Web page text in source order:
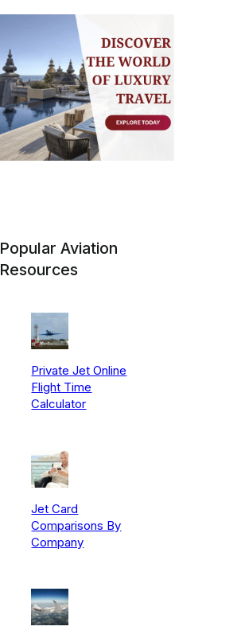
Popular Aviation
Resources
Private Jet Online
Flight Time
Calculator
Jet Card
Comparisons By
Company